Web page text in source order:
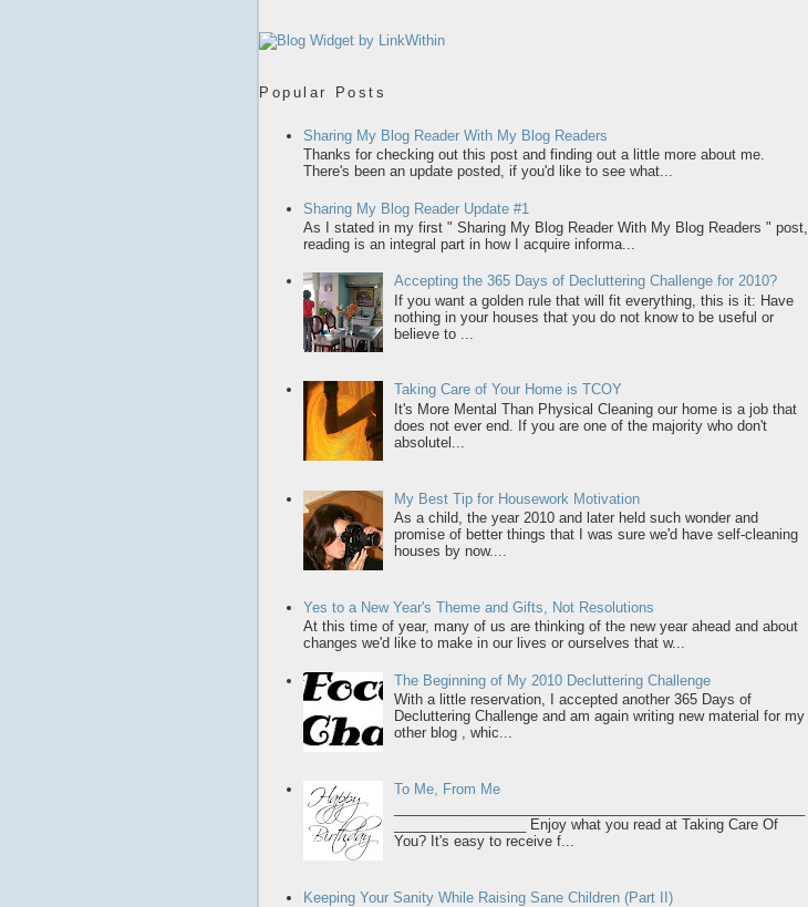
Popular Posts
Sharing My Blog Reader With My Blog Readers
Thanks for checking out this post and finding out a little more about me.
There's been an update posted, if you'd like to see what...
Sharing My Blog Reader Update #1
As I stated in my first " Sharing My Blog Reader With My Blog Readers " post,
reading is an integral part in how I acquire informa...
Accepting the 365 Days of Decluttering Challenge for 2010?
If you want a golden rule that will fit everything, this is it: Have
nothing in your houses that you do not know to be useful or
believe to ...
Taking Care of Your Home is TCOY
It's More Mental Than Physical Cleaning our home is a job that
does not ever end. If you are one of the majority who don't
absolutel...
My Best Tip for Housework Motivation
As a child, the year 2010 and later held such wonder and
promise of better things that I was sure we'd have self-cleaning
houses by now....
Yes to a New Year's Theme and Gifts, Not Resolutions
At this time of year, many of us are thinking of the new year ahead and about
changes we'd like to make in our lives or ourselves that w...
The Beginning of My 2010 Decluttering Challenge
With a little reservation, I accepted another 365 Days of
Decluttering Challenge and am again writing new material for my
other blog , whic...
To Me, From Me
_________________ Enjoy what you read at Taking Care Of
You? It's easy to receive f...
Keeping Your Sanity While Raising Sane Children (Part II)